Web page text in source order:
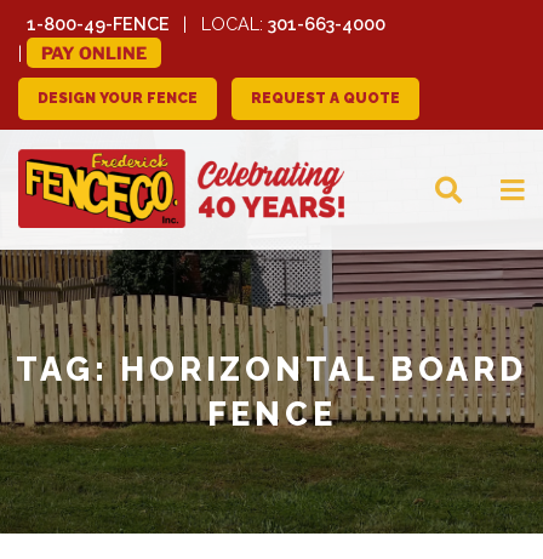
1-800-49-FENCE LOCAL: 301-663-4000
PAY ONLINE
DESIGN YOUR FENCE REQUEST A QUOTE
FREDERICK FENCE
COMPANY
TAG:HORIZONTAL BOARD
FENCE